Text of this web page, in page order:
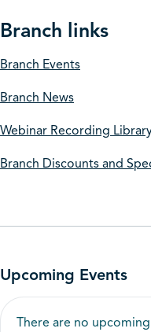
Branch links
Branch Events
Branch News
Webinar Recording
Branch Discounts and
Upcoming Events
There are no